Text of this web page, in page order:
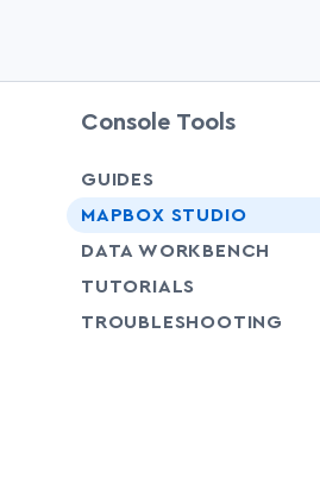
Console Tools
GUIDES
MAPBOX STUDIO
DATA WORKBENCH
TUTORIALS
TROUBLESHOOTING